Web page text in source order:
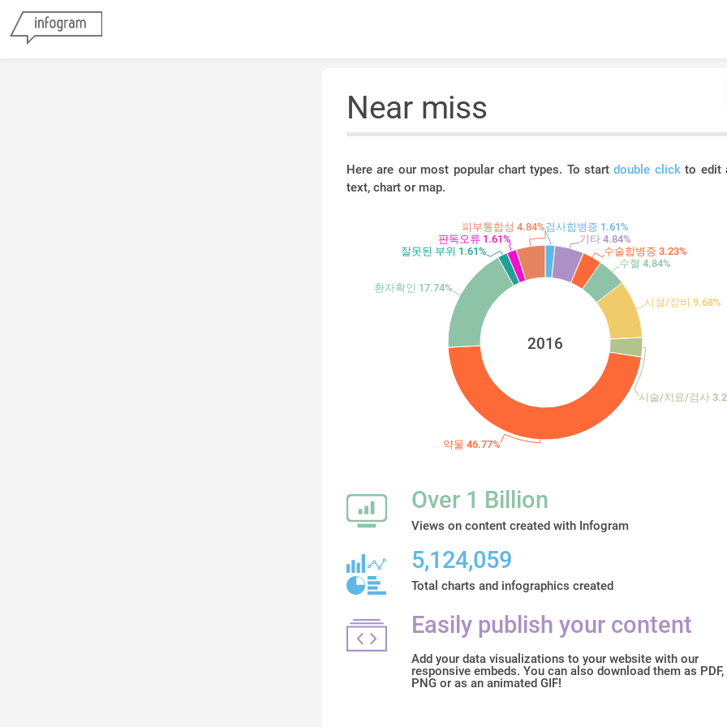
Near miss
Here are our most popular chart types. To startdouble clickto edit
text, chart or map.
2016
검사합병증 1.61%
기타 4.84%
수술합병증 3.23%
수혈 4.84%
시설/장비 9.68%
시술/치료/검사
약물 46.77%
환자확인 17.74%
잘못된 부위 1.61%
판독오류 1.61%
피부통합성 4.84%
Over 1 Billion
Views on content created with Infogram
5,124,059
Total charts and infographics created
Easily publish your content
Add your data visualizations to your website with our
responsive embeds. You can also download them as PDF,
PNG or as an animated GIF!